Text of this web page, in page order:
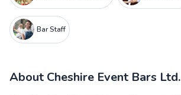
Bar Staff
About Cheshire Event Bars Ltd.